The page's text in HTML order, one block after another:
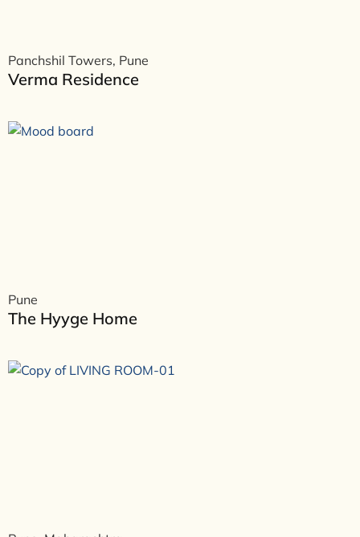
Panchshil Towers, Pune
Verma Residence
Pune
The Hyyge Home